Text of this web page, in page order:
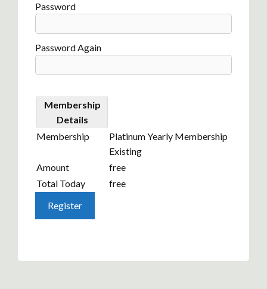
Password
Password Again
Membership
Details
Membership
Platinum Yearly Membership
Existing
Amount
free
Total Today
free